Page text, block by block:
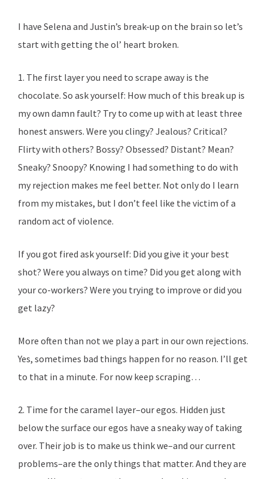
I have Selena and Justin’s break-up on the brain so let’s
start with getting the ol’ heart broken.
1. The first layer you need to scrape away is the
chocolate. So ask yourself: How much of this break up is
my own damn fault? Try to come up with at least three
honest answers. Were you clingy? Jealous? Critical?
Flirty with others? Bossy? Obsessed? Distant? Mean?
Sneaky? Snoopy? Knowing I had something to do with
my rejection makes me feel better. Not only do I learn
from my mistakes, but I don’t feel like the victim of a
random act of violence.
If you got fired ask yourself: Did you give it your best
shot? Were you always on time? Did you get along with
your co-workers? Were you trying to improve or did you
get lazy?
More often than not we play a part in our own rejections.
Yes, sometimes bad things happen for no reason. I’ll get
to that in a minute. For now keep scraping…
2. Time for the caramel layer–our egos. Hidden just
below the surface our egos have a sneaky way of taking
over. Their job is to make us think we–and our current
problems–are the only things that matter. And they are